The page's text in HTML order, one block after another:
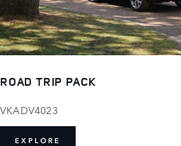
ROAD TRIP PACK
VKADV4023
EXPLORE